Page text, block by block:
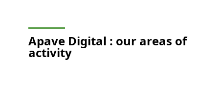
Apave Digital : our areas of
activity